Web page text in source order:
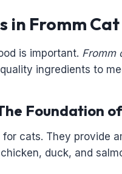
in Fromm
is important. Fromm
ingredients to
Foundation
cats. They provide
duck, and